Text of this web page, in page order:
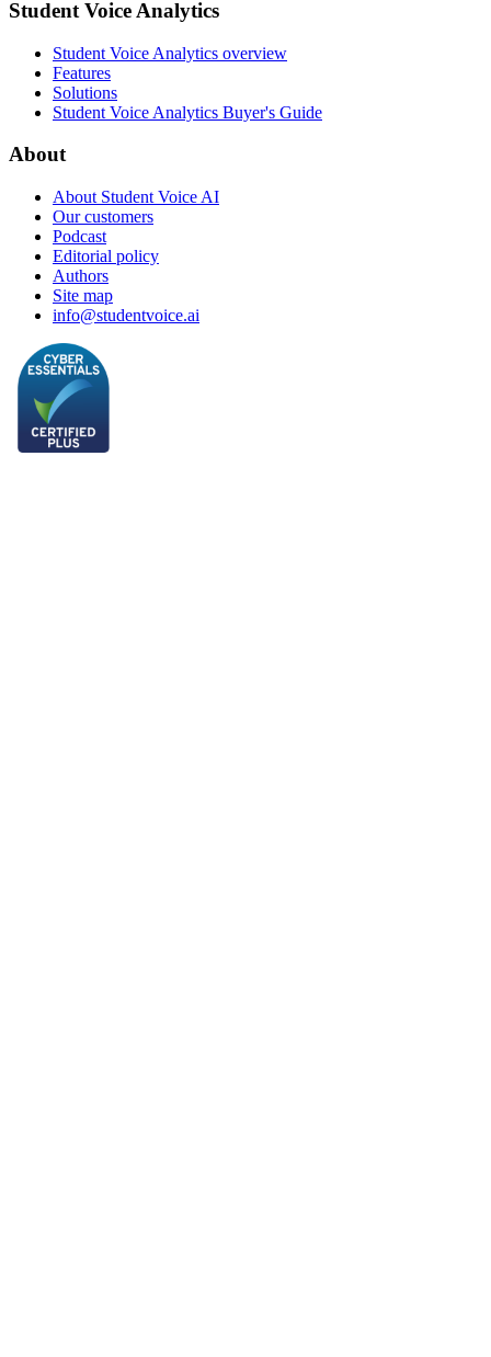
Student Voice Analytics
Student Voice Analytics overview
Features
Solutions
Student Voice Analytics Buyer's Guide
About
About Student Voice AI
Our customers
Podcast
Editorial policy
Authors
Site map
info@studentvoice.ai